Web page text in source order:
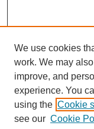
SEARCH
Enter search terms:
We use cookies
work. We may
improve, and
experience. You
using the Cookie
see our Cookie